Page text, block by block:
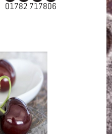
01782 717806